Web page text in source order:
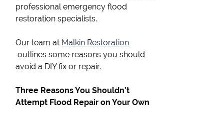
professional emergency flood
restoration specialists.
Our team at Malkin Restoration
outlines some reasons you should
avoid a DIY fix or repair.
Three Reasons You Shouldn’t
Attempt Flood Repair on Your Own